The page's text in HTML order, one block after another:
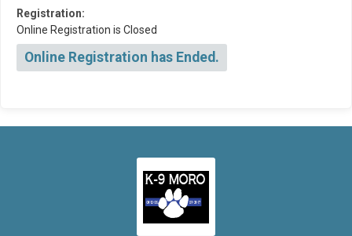
Registration:
Online Registration is Closed
Online Registration has Ended.